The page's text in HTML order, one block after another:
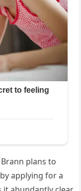
plans to
applying for a